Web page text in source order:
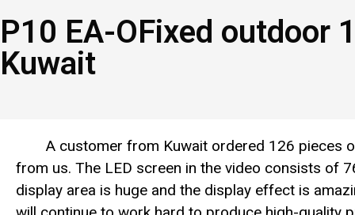
P10 EA-OFixed outdoor
Kuwait
A customer from Kuwait ordered 126 pieces
from us. The LED screen in the video consists of
display area is huge and the display effect is